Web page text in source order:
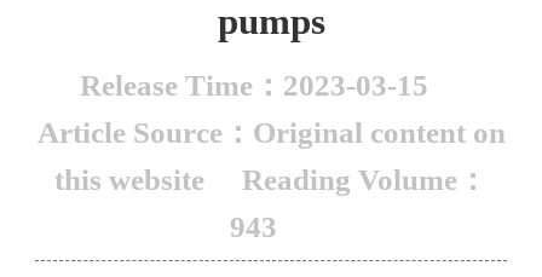
pumps
Release Time：2023-03-15
Article Source：Original content on
this website
Reading Volume：
943